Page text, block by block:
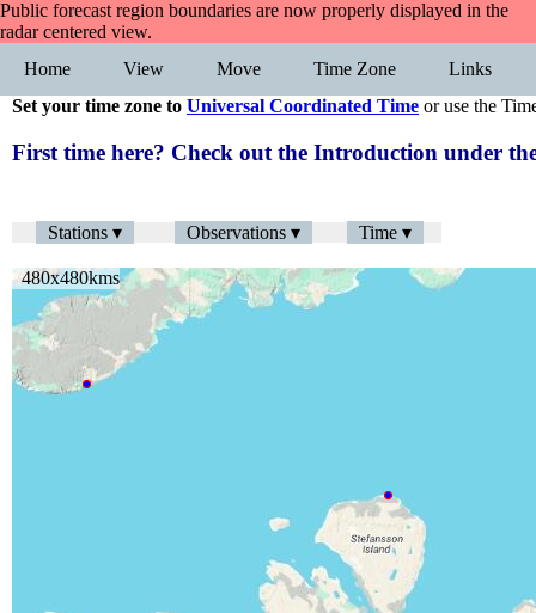
Public forecast region boundaries are now properly displayed in the
radar centered view.
Home
View Move Time Zone
Links
Set your time zone to Universal Coordinated Time or use the
First time here? Check out the Introduction under
Stations ▾ Observations ▾ Time ▾
480x480kms